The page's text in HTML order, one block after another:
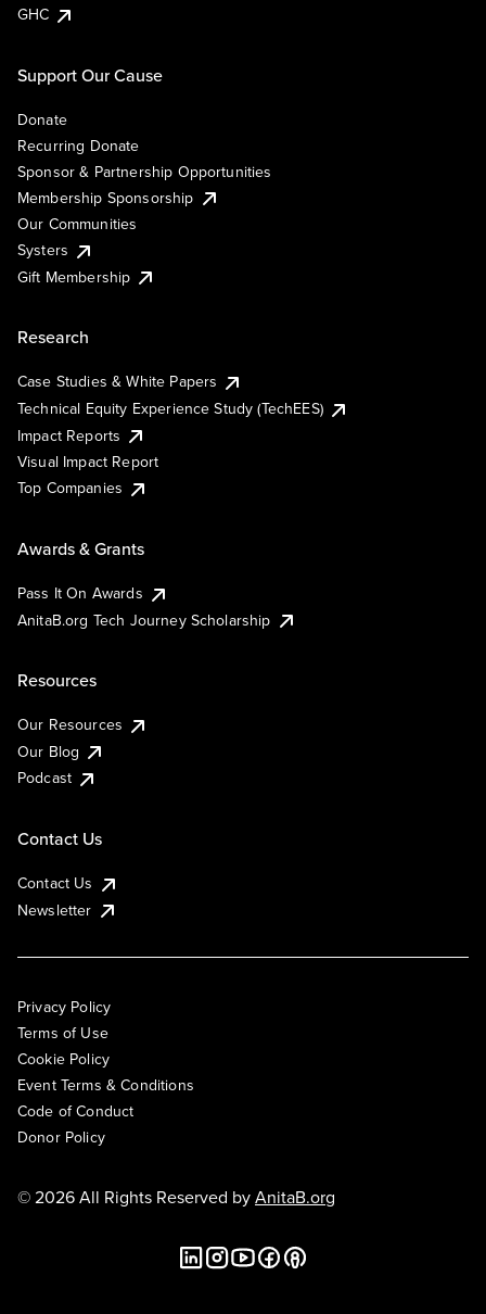
GHC
Support Our Cause
Donate
Recurring Donate
Sponsor & Partnership Opportunities
Membership Sponsorship
Our Communities
Systers
Gift Membership
Research
Case Studies & White Papers
Technical Equity Experience Study (TechEES)
Impact Reports
Visual Impact Report
Top Companies
Awards & Grants
Pass It On Awards
AnitaB.org Tech Journey Scholarship
Resources
Our Resources
Our Blog
Podcast
Contact Us
Contact Us
Newsletter
Privacy Policy
Terms of Use
Cookie Policy
Event Terms & Conditions
Code of Conduct
Donor Policy
© 2026 All Rights Reserved byAnitaB.org